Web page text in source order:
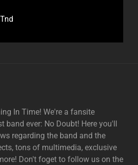
In Time! We're a fansite
band ever: No Doubt! Here you'll
regarding the band and the
tons of multimedia, exclusive
Don't foget to follow us on the